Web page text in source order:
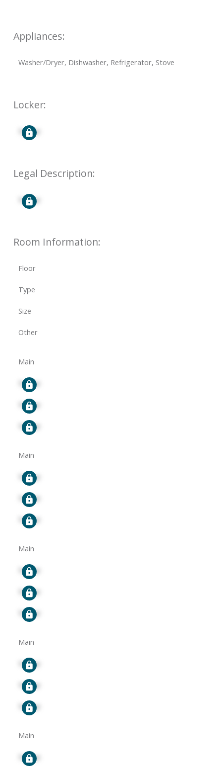
Appliances:
Washer/Dryer, Dishwasher, Refrigerator, Stove
Locker:
Signup
Legal Description:
Signup
Room Information:
Floor
Type
Size
Other
Main
Signup
Signup
Signup
Main
Signup
Signup
Signup
Main
Signup
Signup
Signup
Main
Signup
Signup
Signup
Main
Signup